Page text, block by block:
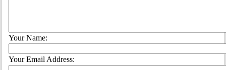
Your Name:
Your Email Address: